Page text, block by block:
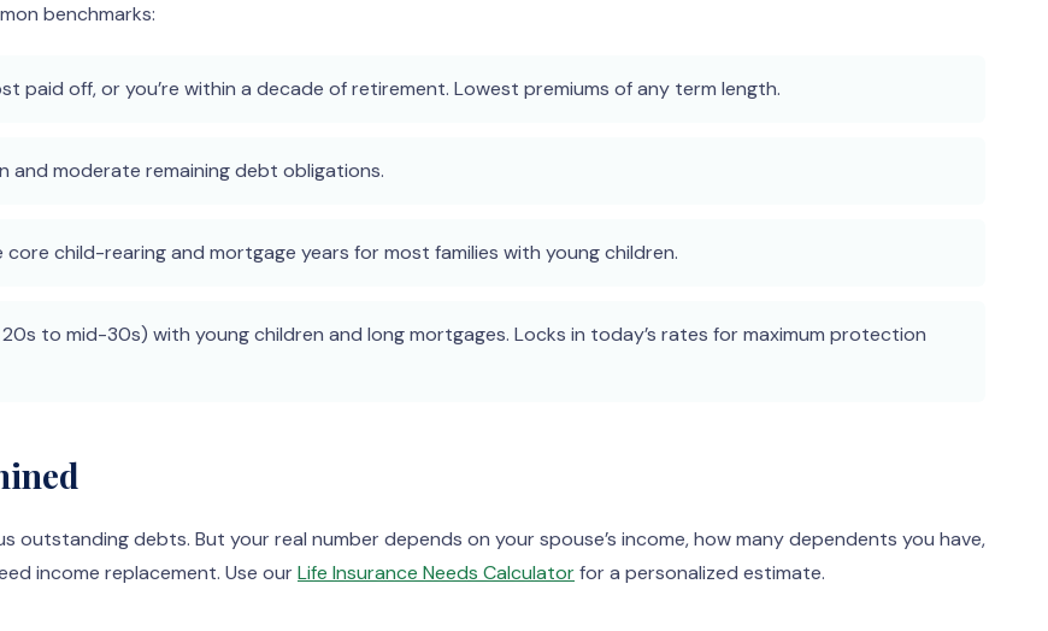
benchmarks:
paid off, or you’re within a decade of retirement. Lowest premiums of any term length.
moderate remaining debt obligations.
child-rearing and mortgage years for most families with young children.
to mid-30s) with young children and long mortgages. Locks in today’s rates for maximum protection
outstanding debts. But your real number depends on your spouse’s income, how many dependents you have,
income replacement. Use ourLife Insurance Needs Calculatorfor a personalized estimate.